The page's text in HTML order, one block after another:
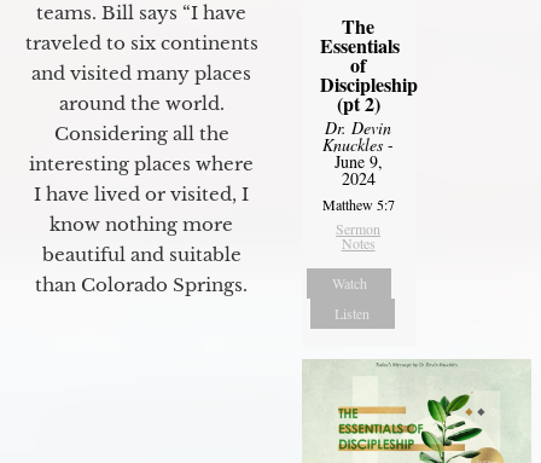
teams. Bill says “I have
traveled to six continents
and visited many places
around the world.
Considering all the
interesting places where
I have lived or visited, I
know nothing more
beautiful and suitable
than Colorado Springs.
The
Essentials
of
Discipleship
(pt 2)
Dr. Devin
Knuckles -
June 9,
2024
Matthew 5:7
Sermon
Notes
Watch
Listen